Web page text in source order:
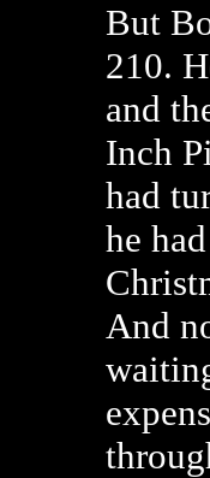
But
210.
and
Inch
had
he
And